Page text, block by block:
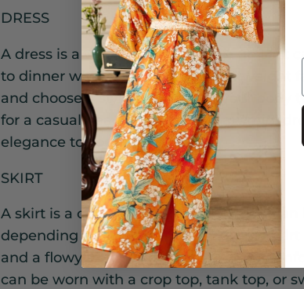
DRESS
A dress is a versatile beach cover up that
to dinner with ease. Opt for a lightweight
and choose a style that flatters your body
for a casual beach day, while maxi/midi
elegance to your beachwear.
SKIRT
A skirt is a classic beach cover up that
depending on the occasion. Choose a
and a flowy silhouette for maximum
can be worn with a crop top, tank top, or